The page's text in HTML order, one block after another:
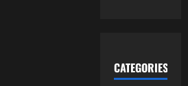
CATEGORIES